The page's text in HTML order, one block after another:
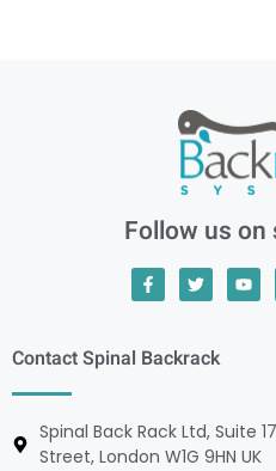
Follow us on
Contact Spinal Backrack
Spinal Back Rack Ltd, Suite
Street, London W1G 9HN UK